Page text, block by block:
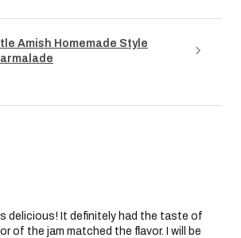
Amish Homemade Style
delicious! It definitely had the taste of
of the jam matched the flavor. I will be